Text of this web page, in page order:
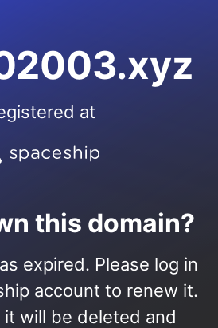
at
this domain?
expired. Please log in
account to renew it.
it will be deleted and